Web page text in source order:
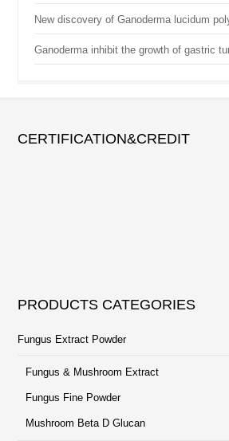
New discovery of Ganoderma lucidum
Ganoderma inhibit the growth of gastric
CERTIFICATION&CREDIT
PRODUCTS CATEGORIES
Fungus Extract Powder
Fungus & Mushroom Extract
Fungus Fine Powder
Mushroom Beta D Glucan